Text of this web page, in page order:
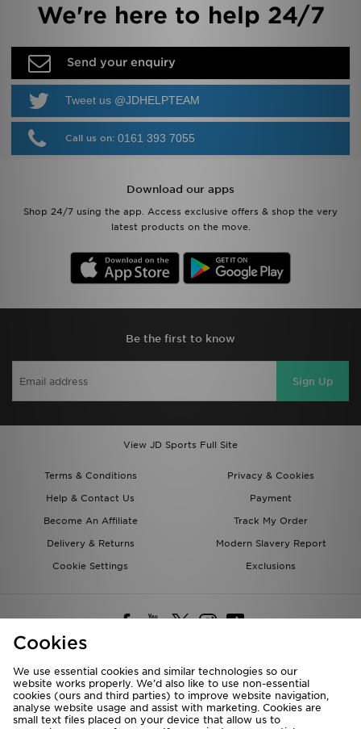
We're here to help 24/7
Send your enquiry
Tweet us @JDHELPTEAM
Call us on: 0161 393 7055
Download our apps
Shop 24/7 using the app. Access exclusive offers & shop the very
latest products on the move.
Be the first to know
Sign Up
View JD Sports Full Site
Terms & Conditions
Privacy & Cookies
Help & Contact Us
Payment
Become An Affiliate
Track My Order
Delivery & Returns
Modern Slavery Report
Cookie Settings
Exclusions
Deliver To
Rest of the World
Cookies
We use essential cookies and similar technologies so our
website works properly. We’d also like to use non-essential
cookies (ours and third parties) to improve website navigation,
analyse website usage and assist with marketing. Cookies are
small text files placed on your device that allow us to